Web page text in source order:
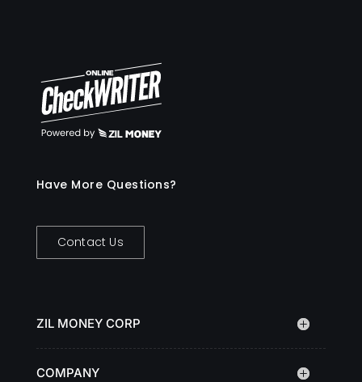
Have More Questions?
Contact Us
ZIL MONEY CORP
COMPANY